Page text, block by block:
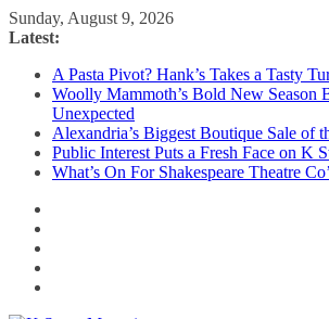
Skip
to
Sunday, August 9, 2026
Latest:
A Pasta Pivot? Hank’s Takes a Tasty
Woolly Mammoth’s Bold New Season
Unexpected
Alexandria’s Biggest Boutique Sale of
Public Interest Puts a Fresh Face on K
What’s On For Shakespeare Theatre